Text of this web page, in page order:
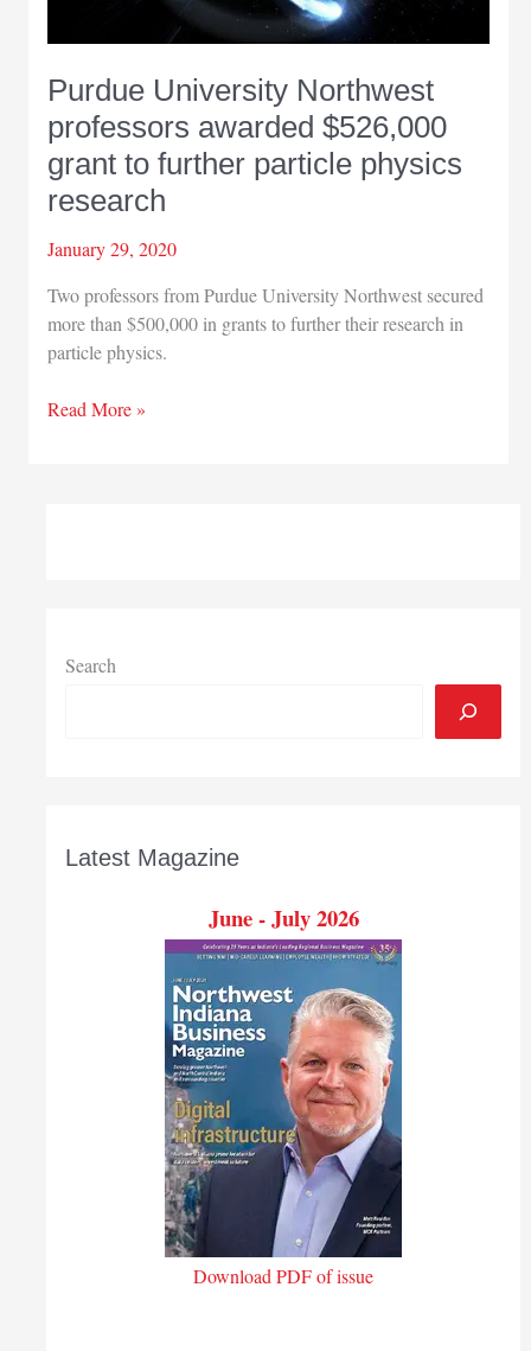
Purdue University Northwest
professors awarded $526,000
grant to further particle physics
research
January 29, 2020
Two professors from Purdue University Northwest secured
more than $500,000 in grants to further their research in
particle physics.
Purdue
particle
Read More »
Search
Latest Magazine
June - July 2026
Download PDF of issue